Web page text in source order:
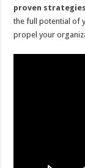
proven
the full potential of
propel your